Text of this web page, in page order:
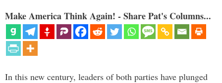
Make America Think Again! - Share Pat's Columns...
In this new century, leaders of both parties have plunged